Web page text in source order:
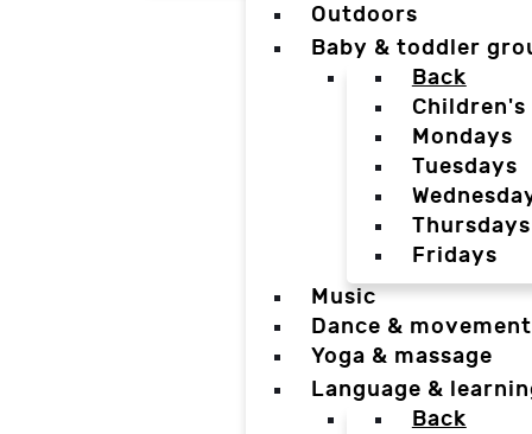
Outdoors
Baby & toddler
Back
Children's
Mondays
Tuesdays
Thursdays
Fridays
Music
Dance & movement
Yoga & massage
Language &
Back